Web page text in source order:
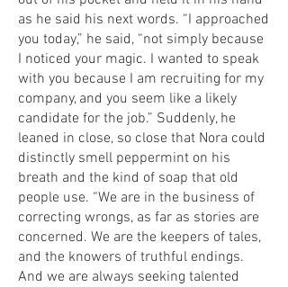
as he said his next words. “I approached
you today,” he said, “not simply because
I noticed your magic. I wanted to speak
with you because I am recruiting for my
company, and you seem like a likely
candidate for the job.” Suddenly, he
leaned in close, so close that Nora could
distinctly smell peppermint on his
breath and the kind of soap that old
people use. “We are in the business of
correcting wrongs, as far as stories are
concerned. We are the keepers of tales,
and the knowers of truthful endings.
And we are always seeking talented